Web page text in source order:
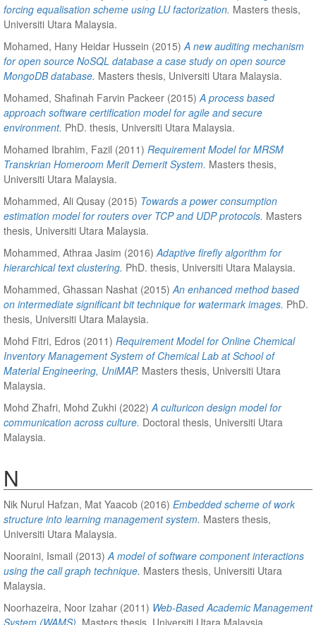
forcing equalisation scheme using LU factorization. Masters thesis,
Universiti Utara Malaysia.
Mohamed, Hany Heidar Hussein (2015) A new auditing mechanism
for open source NoSQL database a case study on open source
MongoDB database. Masters thesis, Universiti Utara Malaysia.
Mohamed, Shafinah Farvin Packeer (2015) A process based
approach software certification model for agile and secure
environment. PhD. thesis, Universiti Utara Malaysia.
Mohamed Ibrahim, Fazil (2011) Requirement Model for MRSM
Transkrian Homeroom Merit Demerit System. Masters thesis,
Universiti Utara Malaysia.
Mohammed, Ali Qusay (2015) Towards a power consumption
estimation model for routers over TCP and UDP protocols. Masters
thesis, Universiti Utara Malaysia.
Mohammed, Athraa Jasim (2016) Adaptive firefly algorithm for
hierarchical text clustering. PhD. thesis, Universiti Utara Malaysia.
Mohammed, Ghassan Nashat (2015) An enhanced method based
on intermediate significant bit technique for watermark images. PhD.
thesis, Universiti Utara Malaysia.
Mohd Fitri, Edros (2011) Requirement Model for Online Chemical
Inventory Management System of Chemical Lab at School of
Material Engineering, UniMAP. Masters thesis, Universiti Utara
Malaysia.
Mohd Zhafri, Mohd Zukhi (2022) A culturicon design model for
communication across culture. Doctoral thesis, Universiti Utara
Malaysia.
N
Nik Nurul Hafzan, Mat Yaacob (2016) Embedded scheme of work
structure into learning management system. Masters thesis,
Universiti Utara Malaysia.
Nooraini, Ismail (2013) A model of software component interactions
using the call graph technique. Masters thesis, Universiti Utara
Malaysia.
Noorhazeira, Noor Izahar (2011) Web-Based Academic Management
System (WAMS). Masters thesis, Universiti Utara Malaysia.